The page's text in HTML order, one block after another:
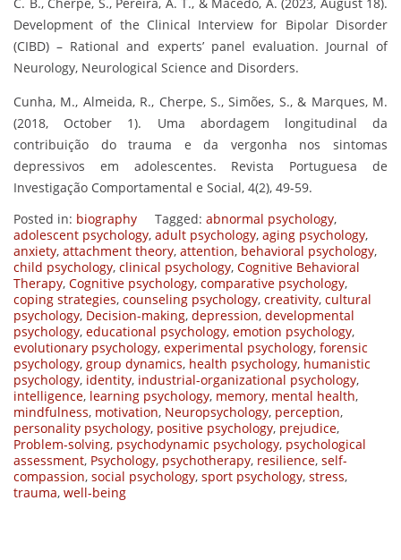
Development of the Clinical Interview for Bipolar Disorder
(CIBD) – Rational and experts’ panel evaluation. Journal of
Neurology, Neurological Science and Disorders.
Cunha, M., Almeida, R., Cherpe, S., Simões, S., & Marques, M.
(2018, October 1). Uma abordagem longitudinal da
contribuição do trauma e da vergonha nos sintomas
depressivos em adolescentes. Revista Portuguesa de
Investigação Comportamental e Social, 4(2), 49-59.
Posted in: biography Tagged: abnormal psychology,
adolescent psychology, adult psychology, aging psychology,
anxiety, attachment theory, attention, behavioral psychology,
child psychology, clinical psychology, Cognitive Behavioral
Therapy, Cognitive psychology, comparative psychology,
coping strategies, counseling psychology, creativity, cultural
psychology, Decision-making, depression, developmental
psychology, educational psychology, emotion psychology,
evolutionary psychology, experimental psychology, forensic
psychology, group dynamics, health psychology, humanistic
psychology, identity, industrial-organizational psychology,
intelligence, learning psychology, memory, mental health,
mindfulness, motivation, Neuropsychology, perception,
personality psychology, positive psychology, prejudice,
Problem-solving, psychodynamic psychology, psychological
assessment, Psychology, psychotherapy, resilience, self-
compassion, social psychology, sport psychology, stress,
trauma, well-being